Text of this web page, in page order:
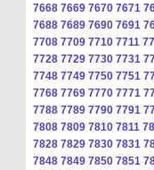
7668 7669 7670 7671
7688 7689 7690 7691
7708 7709 7710 7711
7728 7729 7730 7731
7748 7749 7750 7751
7768 7769 7770 7771
7788 7789 7790 7791
7808 7809 7810 7811
7828 7829 7830 7831
7848 7849 7850 7851